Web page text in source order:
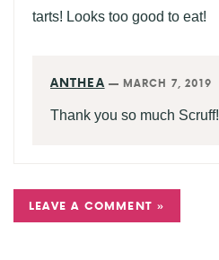
tarts! Looks too good to eat!
ANTHEA — MARCH 7, 2019
Thank you so much Scruff!
LEAVE A COMMENT »